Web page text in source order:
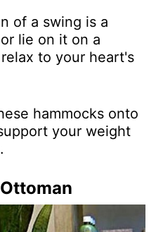
of a swing is a
lie on it on a
to your heart's
hammocks onto
your weight